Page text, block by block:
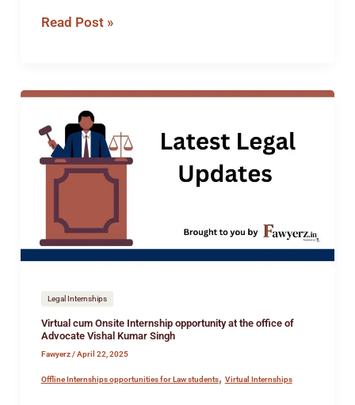
Read Post »
Legal Internships
Virtual cum Onsite Internship opportunity at the office of
Advocate Vishal Kumar Singh
Fawyerz/April 22, 2025
Offline Internships opportunities for Law students, Virtual Internships
Virtual
Onsite
Internship
opportunity
the
office
of
Vishal
Kumar
Singh